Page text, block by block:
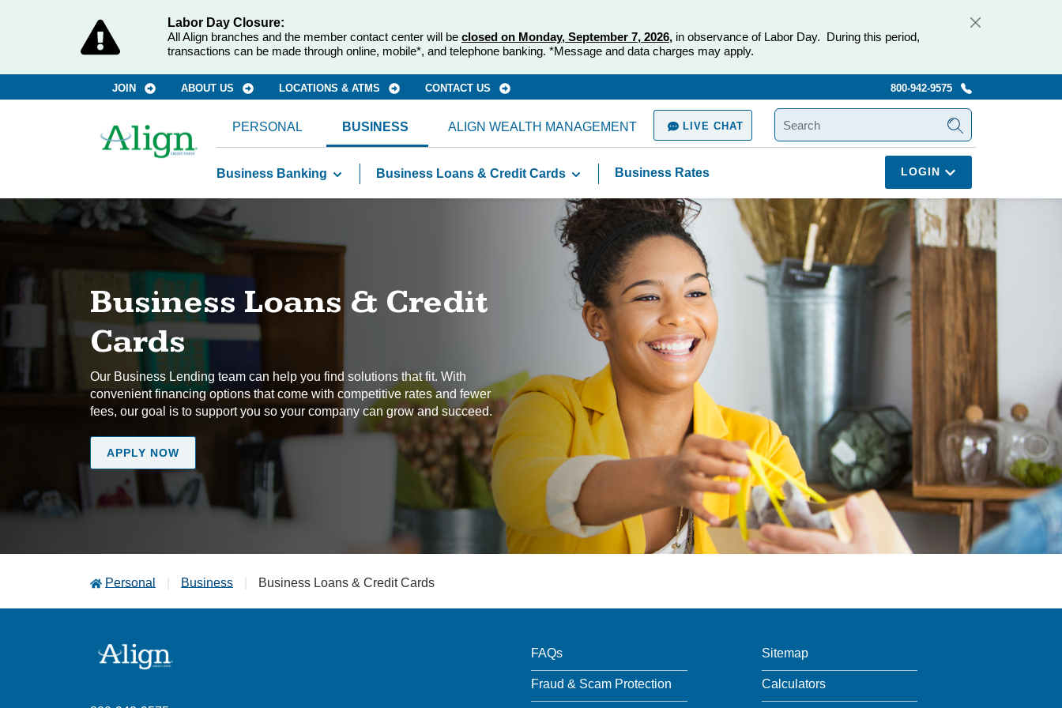
Labor Day Closure:
All Align branches and the member contact center will be closed on Monday, September 7, 2026, in observance of Labor Day. During this period,
transactions can be made through online, mobile*, and telephone banking. *Message and data charges may apply.
JOIN ABOUT US LOCATIONS & ATMS CONTACT US 800-942-9575
LIVE CHAT
LOGIN
PERSONAL BUSINESS
Business Banking Business Loans & Credit Cards Business Rates
ALIGN WEALTH MANAGEMENT
Business Loans & Credit
Cards
Our Business Lending team can help you find solutions that fit. With
convenient financing options that come with competitive rates and fewer
fees, our goal is to support you so your company can grow and succeed.
APPLY NOW
Personal Business Business Loans & Credit Cards
FAQs
Fraud & Scam Protection
Sitemap
Calculators